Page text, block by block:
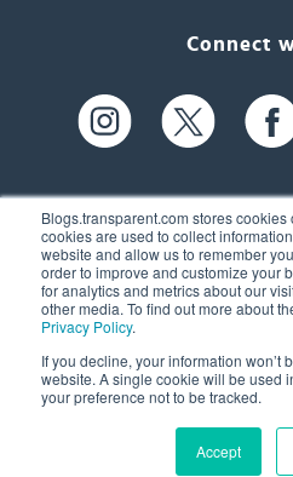
Blogs.transparent.com stores cookies
cookies are used to collect
website and allow us to remember
order to improve and customize your
for analytics and metrics about our
other media. To find out more about
Privacy Policy.
If you decline, your information won’t
website. A single cookie will be used
your preference not to be tracked.
Accept
Connect
61 Spit Brook
Nashua, NH
(603)
© 2026 Transparent